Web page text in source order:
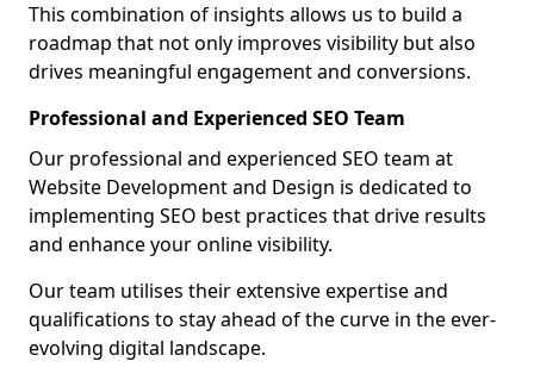
This combination of insights allows us to build a
roadmap that not only improves visibility but also
drives meaningful engagement and conversions.
Professional and Experienced SEO Team
Our professional and experienced SEO team at
Website Development and Design is dedicated to
implementing SEO best practices that drive results
and enhance your online visibility.
Our team utilises their extensive expertise and
qualifications to stay ahead of the curve in the ever-
evolving digital landscape.